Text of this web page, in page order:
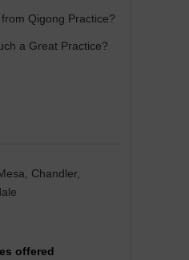
Qigong Practice?
a Great Practice?
Chandler,
offered